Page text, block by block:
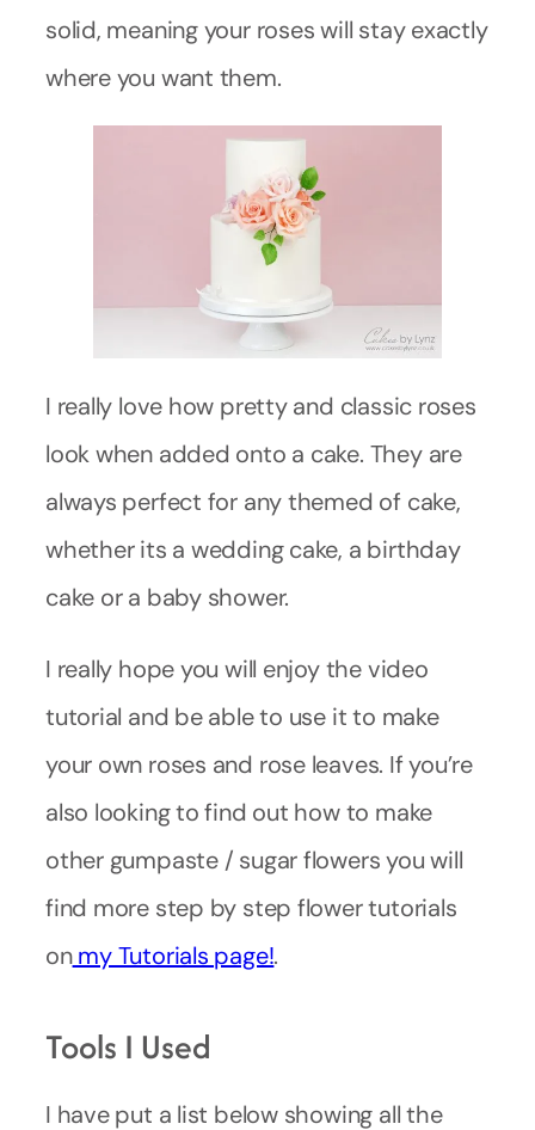
solid, meaning your roses will stay exactly
where you want them.
I really love how pretty and classic roses
look when added onto a cake. They are
always perfect for any themed of cake,
whether its a wedding cake, a birthday
cake or a baby shower.
I really hope you will enjoy the video
tutorial and be able to use it to make
your own roses and rose leaves. If you’re
also looking to find out how to make
other gumpaste / sugar flowers you will
find more step by step flower tutorials
onmy Tutorials page!.
Tools I Used
I have put a list below showing all the